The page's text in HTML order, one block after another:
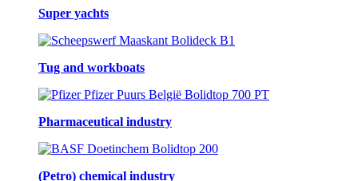
Super yachts
Tug and workboats
Pharmaceutical industry
(Petro) chemical industry